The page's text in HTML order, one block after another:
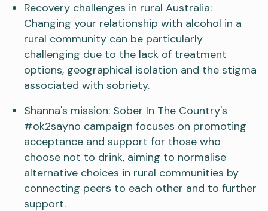
Recovery challenges in rural Australia:
Changing your relationship with alcohol in a
rural community can be particularly
challenging due to the lack of treatment
options, geographical isolation and the stigma
associated with sobriety.
Shanna's mission: Sober In The Country's
#ok2sayno campaign focuses on promoting
acceptance and support for those who
choose not to drink, aiming to normalise
alternative choices in rural communities by
connecting peers to each other and to further
support.